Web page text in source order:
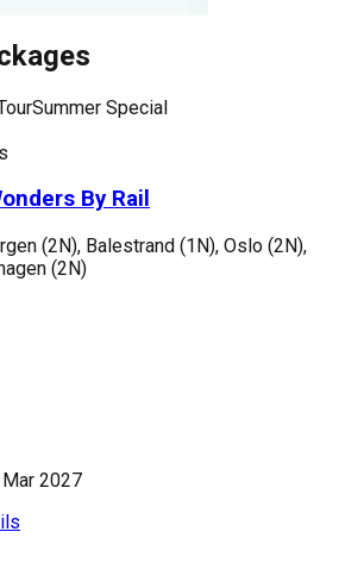
Summer Special
By Rail
(2N), Balestrand (1N), Oslo (2N),
(2N)
2027